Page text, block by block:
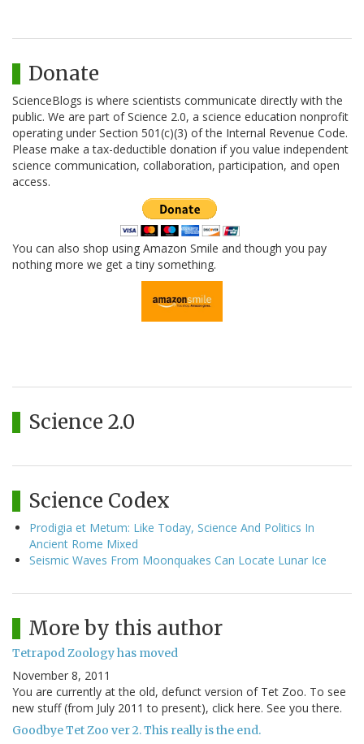
Donate
ScienceBlogs is where scientists communicate directly with the
public. We are part of Science 2.0, a science education nonprofit
operating under Section 501(c)(3) of the Internal Revenue Code.
Please make a tax-deductible donation if you value independent
science communication, collaboration, participation, and open
access.
You can also shop using Amazon Smile and though you pay
nothing more we get a tiny something.
Science 2.0
Science Codex
Prodigia et Metum: Like Today, Science And Politics In
Ancient Rome Mixed
Seismic Waves From Moonquakes Can Locate Lunar Ice
More by this author
Tetrapod Zoology has moved
November 8, 2011
You are currently at the old, defunct version of Tet Zoo. To see
new stuff (from July 2011 to present), click here. See you there.
Goodbye Tet Zoo ver 2. This really is the end.